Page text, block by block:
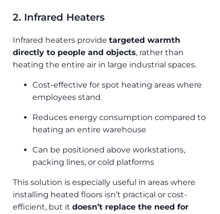
2. Infrared Heaters
Infrared heaters provide targeted warmth
directly to people and objects, rather than
heating the entire air in large industrial spaces.
Cost-effective for spot heating areas where
employees stand
Reduces energy consumption compared to
heating an entire warehouse
Can be positioned above workstations,
packing lines, or cold platforms
This solution is especially useful in areas where
installing heated floors isn’t practical or cost-
efficient, but it doesn’t replace the need for